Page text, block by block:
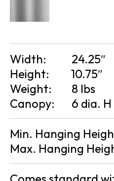
Width:
24.25″
Height:
10.75″
Weight:
8 lbs
Canopy:
6 dia. H
Min. Hanging
Max. Hanging